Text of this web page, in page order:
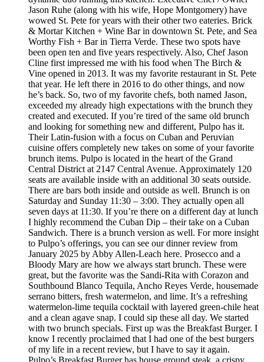
Jason Ruhe (along with his wife, Hope Montgomery) have
wowed St. Pete for years with their other two eateries. Brick
& Mortar Kitchen + Wine Bar in downtown St. Pete, and Sea
Worthy Fish + Bar in Tierra Verde. These two spots have
been open ten and five years respectively. Also, Chef Jason
Cline first impressed me with his food when The Birch &
Vine opened in 2013. It was my favorite restaurant in St. Pete
that year. He left there in 2016 to do other things, and now
he’s back. So, two of my favorite chefs, both named Jason,
exceeded my already high expectations with the brunch they
created and executed. If you’re tired of the same old brunch
and looking for something new and different, Pulpo has it.
Their Latin-fusion with a focus on Cuban and Peruvian
cuisine offers completely new takes on some of your favorite
brunch items. Pulpo is located in the heart of the Grand
Central District at 2147 Central Avenue. Approximately 120
seats are available inside with an additional 30 seats outside.
There are bars both inside and outside as well. Brunch is on
Saturday and Sunday 11:30 – 3:00. They actually open all
seven days at 11:30. If you’re there on a different day at lunch
I highly recommend the Cuban Dip – their take on a Cuban
Sandwich. There is a brunch version as well. For more insight
to Pulpo’s offerings, you can see our dinner review from
January 2025 by Abby Allen-Leach here. Prosecco and a
Bloody Mary are how we always start brunch. These were
great, but the favorite was the Sandi-Rita with Corazon and
Southbound Blanco Tequila, Ancho Reyes Verde, housemade
serrano bitters, fresh watermelon, and lime. It’s a refreshing
watermelon-lime tequila cocktail with layered green-chile heat
and a clean agave snap. I could sip these all day. We started
with two brunch specials. First up was the Breakfast Burger. I
know I recently proclaimed that I had one of the best burgers
of my life in a recent review, but I have to say it again.